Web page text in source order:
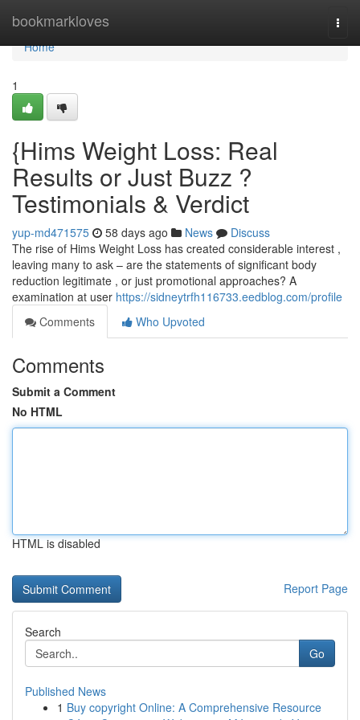
bookmarkloves
Home
Home
1
{Hims Weight Loss: Real
Results or Just Buzz ?
Testimonials & Verdict
yup-md471575 58 days ago News
Discuss
The rise of Hims Weight Loss has created considerable interest ,
leaving many to ask – are the statements of significant body
reduction legitimate , or just promotional approaches? A
examination at user https://sidneytrfh116733.eedblog.com/profile
Comments
Who Upvoted
Comments
Submit a Comment
No HTML
HTML is disabled
Report Page
Search
Go
Published News
1 Buy copyright Online: A Comprehensive Resource